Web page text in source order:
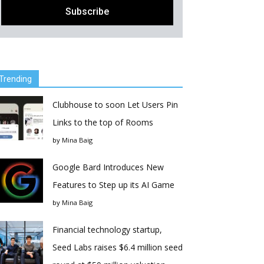
Clubhouse to soon Let Users Pin
Links to the top of Rooms
by Mina Baig
Google Bard Introduces New
Features to Step up its AI Game
by Mina Baig
Financial technology startup,
Seed Labs raises $6.4 million seed